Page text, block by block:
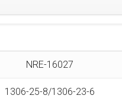
NRE-16027
1306-25-8/1306-23-6